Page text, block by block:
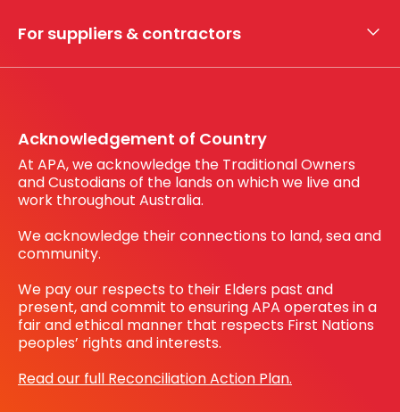
For suppliers & contractors
Acknowledgement of Country
At APA, we acknowledge the Traditional Owners
and Custodians of the lands on which we live and
work throughout Australia.
We acknowledge their connections to land, sea and
community.
We pay our respects to their Elders past and
present, and commit to ensuring APA operates in a
fair and ethical manner that respects First Nations
peoples’ rights and interests.
Read our full Reconciliation Action Plan.